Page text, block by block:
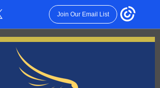
Join Our Email List